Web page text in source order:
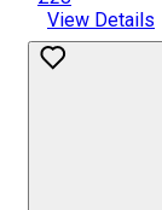
View Details